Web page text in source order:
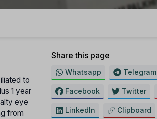
to
1 year
eye
from
Share this page
Whatsapp Telegram
Facebook Twitter
LinkedIn Clipboard